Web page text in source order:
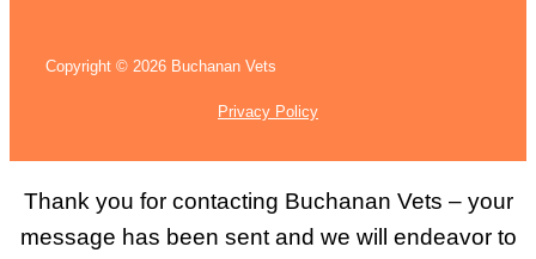
Copyright © 2026 Buchanan Vets
Privacy Policy
Thank you for contacting Buchanan Vets – your
message has been sent and we will endeavor to